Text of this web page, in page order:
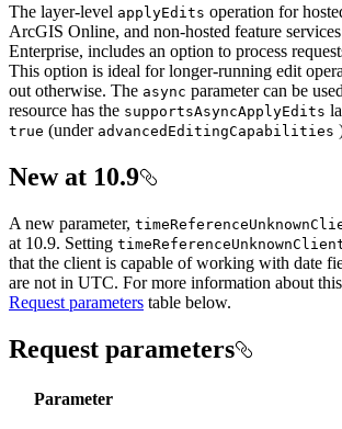
The layer-level applyEdits operation for
ArcGIS Online, and non-hosted feature
Enterprise, includes an option to process
This option is ideal for longer-running edit
out otherwise. The async parameter can be
resource has the supportsAsyncApplyEdits
true (under advanced EditingCapabilities
New at 10.9
A new parameter, timeReferenceUnknown
at 10.9. Setting timeReferenceUnknown
that the client is capable of working with date
are not in UTC. For more information about this
Request parameters table below.
Request parameters
Parameter